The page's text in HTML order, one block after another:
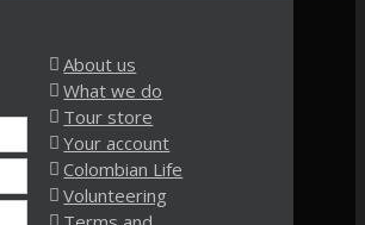
About us
What we do
Tour store
Your account
Colombian Life
Volunteering